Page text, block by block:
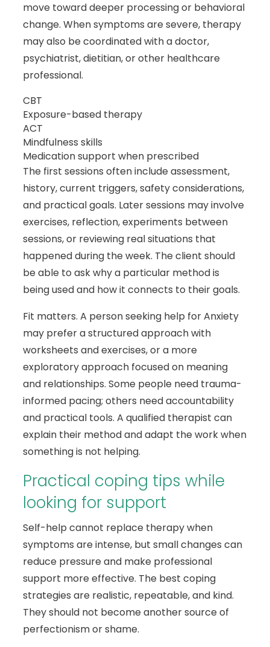
move toward deeper processing or behavioral
change. When symptoms are severe, therapy
may also be coordinated with a doctor,
psychiatrist, dietitian, or other healthcare
professional.
CBT
Exposure-based therapy
ACT
Mindfulness skills
Medication support when prescribed
The first sessions often include assessment,
history, current triggers, safety considerations,
and practical goals. Later sessions may involve
exercises, reflection, experiments between
sessions, or reviewing real situations that
happened during the week. The client should
be able to ask why a particular method is
being used and how it connects to their goals.
Fit matters. A person seeking help for Anxiety
may prefer a structured approach with
worksheets and exercises, or a more
exploratory approach focused on meaning
and relationships. Some people need trauma-
informed pacing; others need accountability
and practical tools. A qualified therapist can
explain their method and adapt the work when
something is not helping.
Practical coping tips while
looking for support
Self-help cannot replace therapy when
symptoms are intense, but small changes can
reduce pressure and make professional
support more effective. The best coping
strategies are realistic, repeatable, and kind.
They should not become another source of
perfectionism or shame.